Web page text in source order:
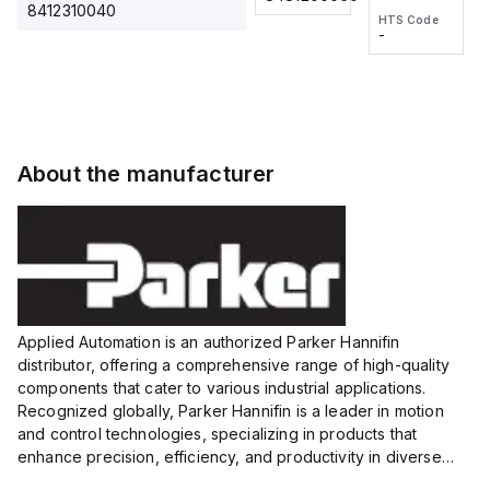
8412310040
voltage:
12 to 24
VDC,
HTS Code
wire
HTS Code
-
About the manufacturer
Applied Automation is an authorized Parker Hannifin
distributor, offering a comprehensive range of high-quality
components that cater to various industrial applications.
Recognized globally, Parker Hannifin is a leader in motion
and control technologies, specializing in products that
enhance precision, efficiency, and productivity in diverse